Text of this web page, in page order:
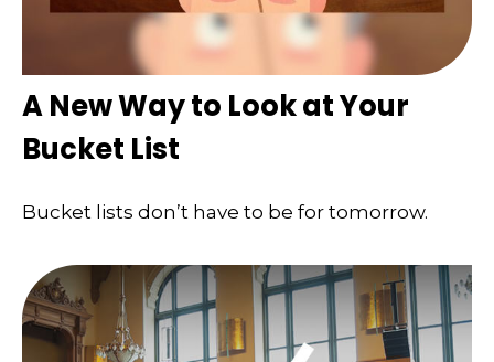
A New Way to Look at Your
Bucket List
Bucket lists don’t have to be for tomorrow.